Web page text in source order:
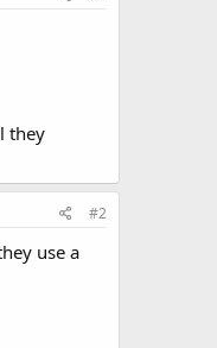
they
#2
use a